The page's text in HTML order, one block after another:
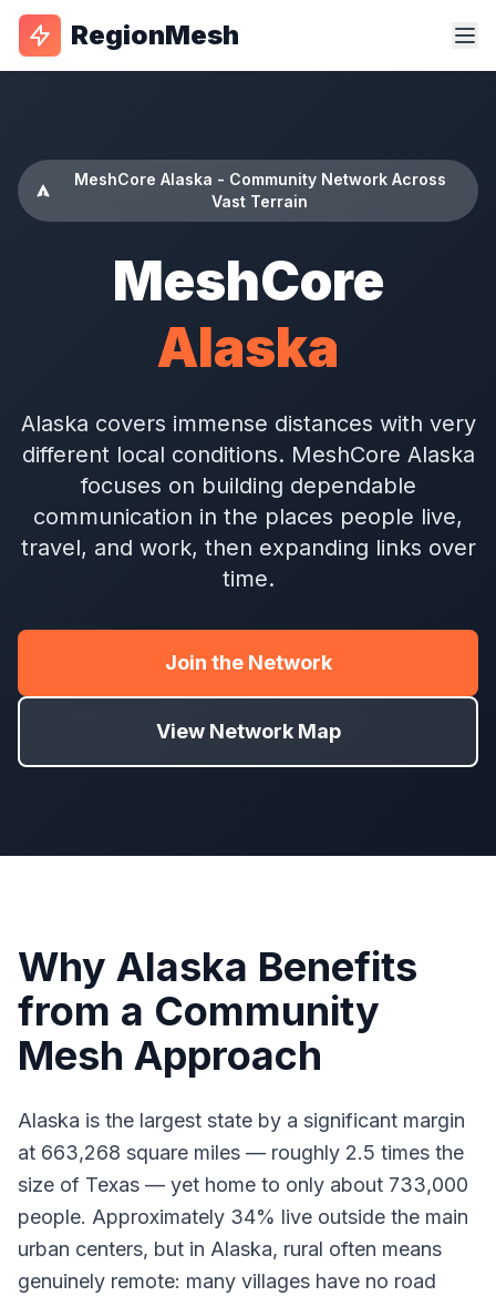
RegionMesh
MeshCore Alaska - Community Network Across
Vast Terrain
MeshCore
Alaska
Alaska covers immense distances with very
different local conditions. MeshCore Alaska
focuses on building dependable
communication in the places people live,
travel, and work, then expanding links over
time.
Join the Network
View Network Map
Why Alaska Benefits
from a Community
Mesh Approach
Alaska is the largest state by a significant margin
at 663,268 square miles — roughly 2.5 times the
size of Texas — yet home to only about 733,000
people. Approximately 34% live outside the main
urban centers, but in Alaska, rural often means
genuinely remote: many villages have no road